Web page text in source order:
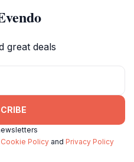
great deals
Cookie Policy and Privacy Policy